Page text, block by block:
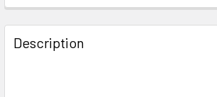
Description